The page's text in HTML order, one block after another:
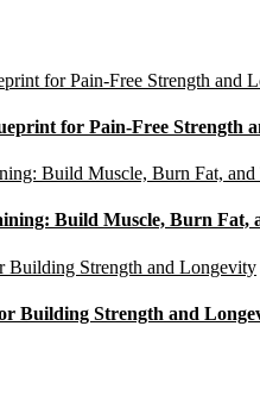
for Pain-Free Strength
Build Muscle, Burn Fat,
Building Strength and